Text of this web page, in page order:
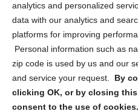
analytics and personalized
data with our analytics and
platforms for improving
Personal information such as
zip code is used by us and our
and service your request. By
clicking OK, or by closing
consent to the use of cookies.
Cookie Policy (CA)
Privacy Statement (CA)